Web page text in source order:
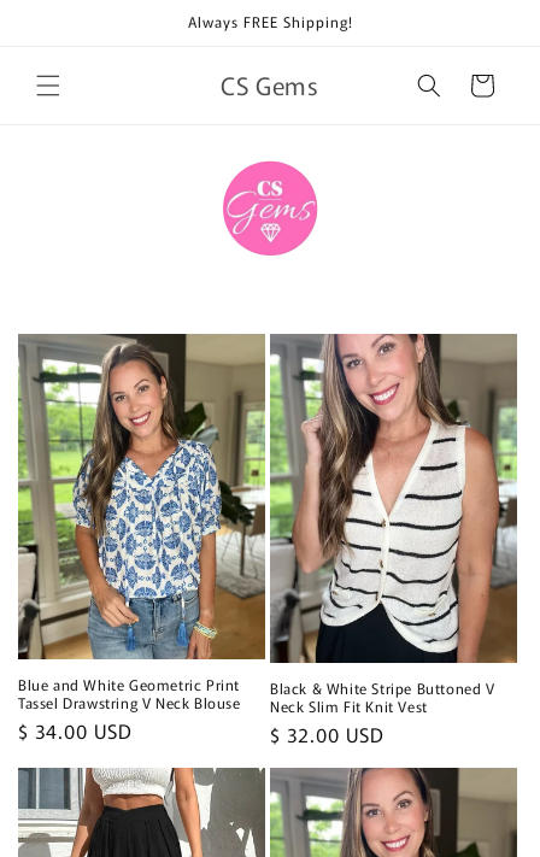
Always FREE Shipping!
CS Gems Cart
Blue and White Geometric Print
Tassel Drawstring V Neck Blouse
Regular
$ 34.00 USD
Black & White Stripe Buttoned V
Neck Slim Fit Knit Vest
Regular
price
$ 32.00 USD